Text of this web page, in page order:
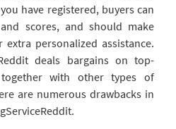
have registered, buyers can
scores, and should make
personalized assistance.
deals bargains on top-
with other types of
are numerous drawbacks in